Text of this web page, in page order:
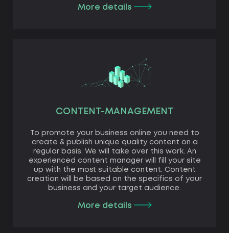
More details
CONTENT-MANAGEMENT
To promote your business online you need to
create & publish unique quality content on a
regular basis. We will take over this work. An
experienced content manager will fill your site
up with the most suitable content. Content
creation will be based on the specifics of your
business and your target audience.
More details